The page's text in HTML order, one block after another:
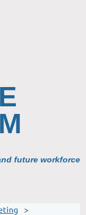
future workforce